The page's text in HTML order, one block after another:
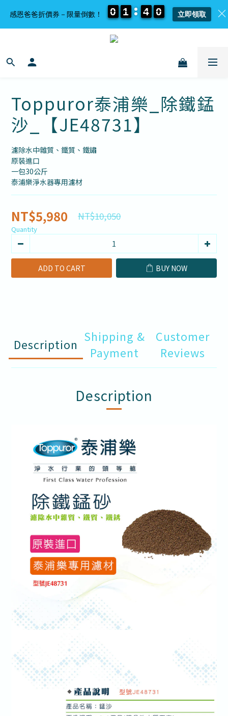
Toppuror泰浦樂_除鐵錳
沙_【JE48731】
濾除水中雜質、鐵質、鐵鏽
原裝進口
一包30公斤
泰浦樂淨水器專用濾材
NT$5,980 NT$10,050
Quantity
ADD TO CART BUY NOW
Description
Shipping &
Payment
Customer
Reviews
Description
感恩爸爸折價券－限量倒數！ 0
0
0
0 1
1
1
1 4
4
4
4 0
0
0
0 立即領取